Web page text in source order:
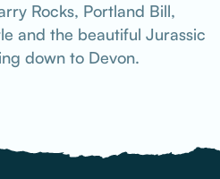
Rocks, Portland Bill,
and the beautiful Jurassic
down to Devon.